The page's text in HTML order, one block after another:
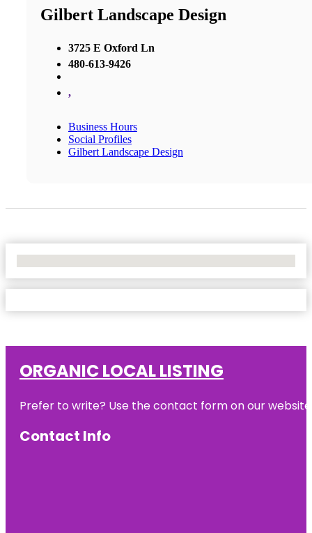
Gilbert Landscape Design
3725 E Oxford Ln
480-613-9426
,
Business Hours
Social Profiles
Gilbert Landscape Design
ORGANIC LOCAL LISTING
Prefer to write? Use the contact form on our
Contact Info